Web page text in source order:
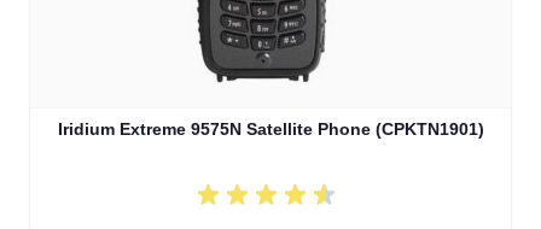
Iridium Extreme 9575N Satellite Phone (CPKTN1901)